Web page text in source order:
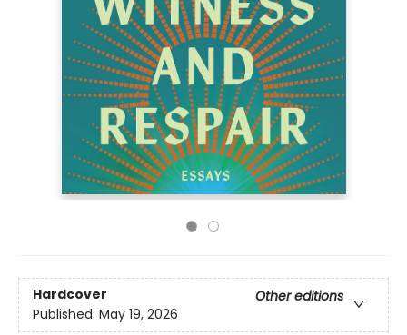
Hardcover
Other editions
Published: May 19, 2026